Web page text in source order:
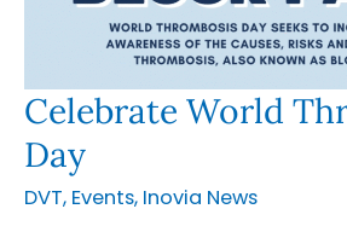
Celebrate World
Day
DVT, Events, Inovia News